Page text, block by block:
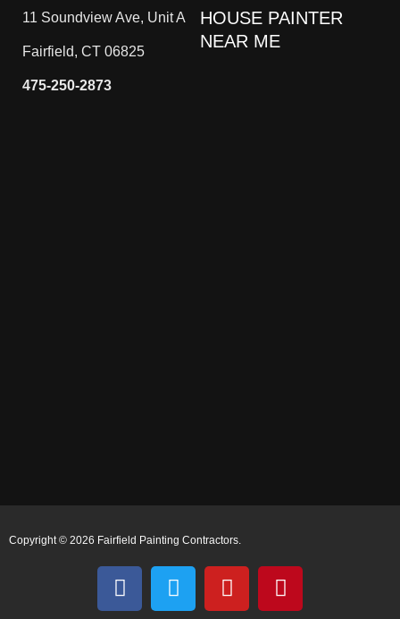
11 Soundview Ave, Unit A
Fairfield, CT 06825
475-250-2873
HOUSE PAINTER
NEAR ME
Copyright © 2026 Fairfield Painting Contractors.